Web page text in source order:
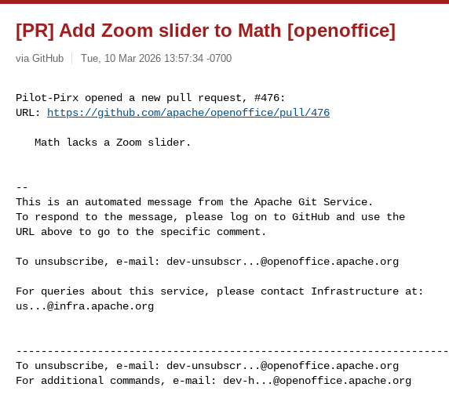
[PR] Add Zoom slider to Math [openoffice]
via GitHub Tue, 10 Mar 2026 13:57:34 -0700
Pilot-Pirx opened a new pull request, #476:
URL:
https://github.com/apache/openoffice/pull/476
--
This is an automated message from the Apache Git Service.
To respond to the message, please log on to GitHub and use the
URL above to go to the specific comment.
To unsubscribe, e-mail: dev-unsubscr...@openoffice.apache.org
us...@infra.apache.org
---------------------------------------------------------------------
To unsubscribe, e-mail: dev-unsubscr...@openoffice.apache.org
For additional commands, e-mail: dev-h...@openoffice.apache.org